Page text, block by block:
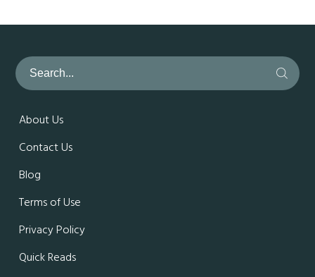
About Us
Contact Us
Blog
Terms of Use
Privacy Policy
Quick Reads